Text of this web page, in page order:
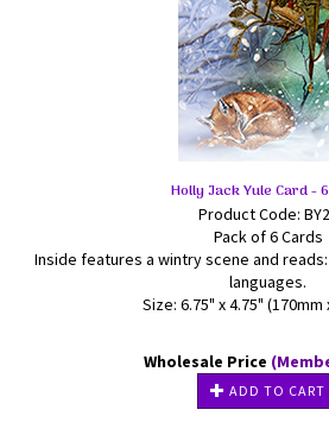
Holly Jack Yule Card -
Product Code:
Pack of 6 Cards
Inside features a wintry scene and
languages.
Size: 6.75" x 4.75" (170mm
Wholesale Price
ADD TO CART